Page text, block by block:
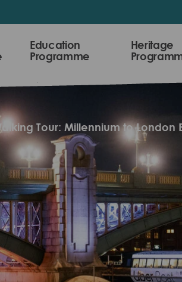
Education
Programme
Heritage
Tour: Millennium to London